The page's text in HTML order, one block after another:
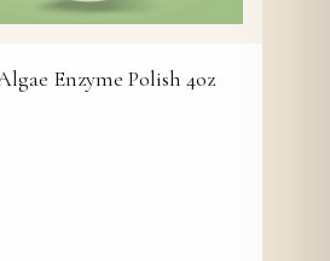
Enzyme Polish 4oz